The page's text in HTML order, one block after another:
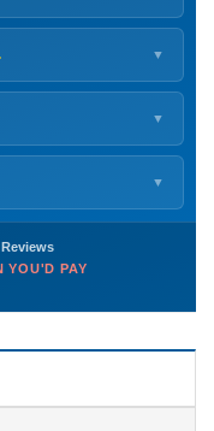
▼
arrival at your nearest
▼
▼
— inspected
of experience built
at30%+ less
YOU'D PAY